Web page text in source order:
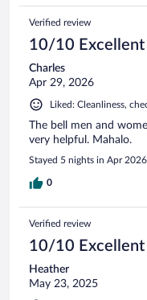
Verified review
10/10 Excellent
Charles
Apr 29, 2026
Liked: Cleanliness,
The bell men and
very helpful. Mahalo.
Stayed 5 nights in Apr 2026
0
Verified review
10/10 Excellent
Heather
May 23, 2025